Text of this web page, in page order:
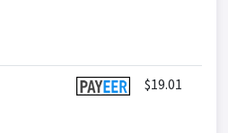
$19.01